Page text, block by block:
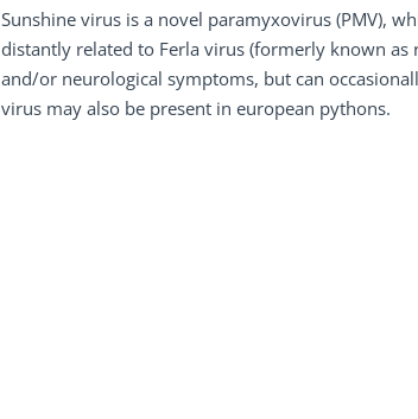
Sunshine virus is a novel paramyxovirus (PMV),
distantly related to Ferla virus (formerly known
and/or neurological symptoms, but can
virus may also be present in european pythons.